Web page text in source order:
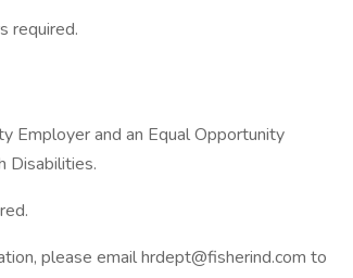
required.
Employer and an Equal Opportunity
Disabilities.
please email hrdept@fisherind.com to